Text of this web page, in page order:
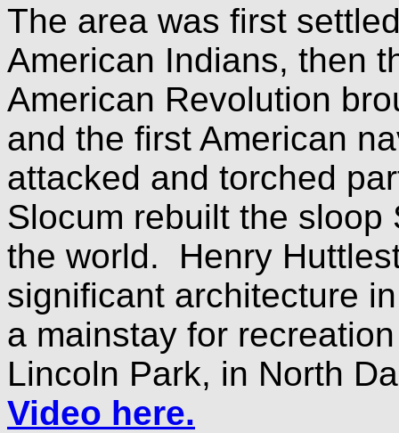
The area was first
American Indians, then
American Revolution
and the first American
attacked and torched
Slocum rebuilt the sloop
the world. Henry
significant architecture
a mainstay for
Lincoln Park, in North
Video here.